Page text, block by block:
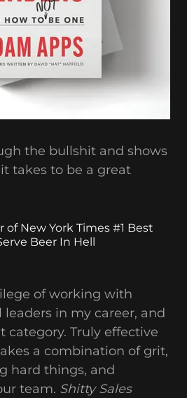
the bullshit and shows
takes to be a great
of New York Times #1 Best
Beer In Hell
of working with
in my career, and
category. Truly effective
a combination of grit,
hard things, and
team. Shitty Sales